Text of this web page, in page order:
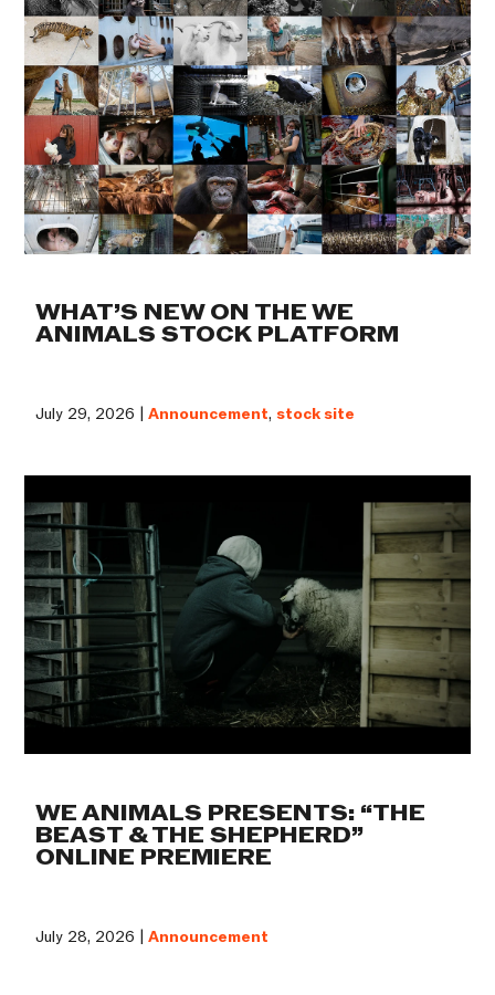
WHAT’S NEW ON THE WE
ANIMALS STOCK PLATFORM
July 29, 2026 |Announcement, stock site
WE ANIMALS PRESENTS: “THE
BEAST & THE SHEPHERD”
ONLINE PREMIERE
July 28, 2026 |Announcement